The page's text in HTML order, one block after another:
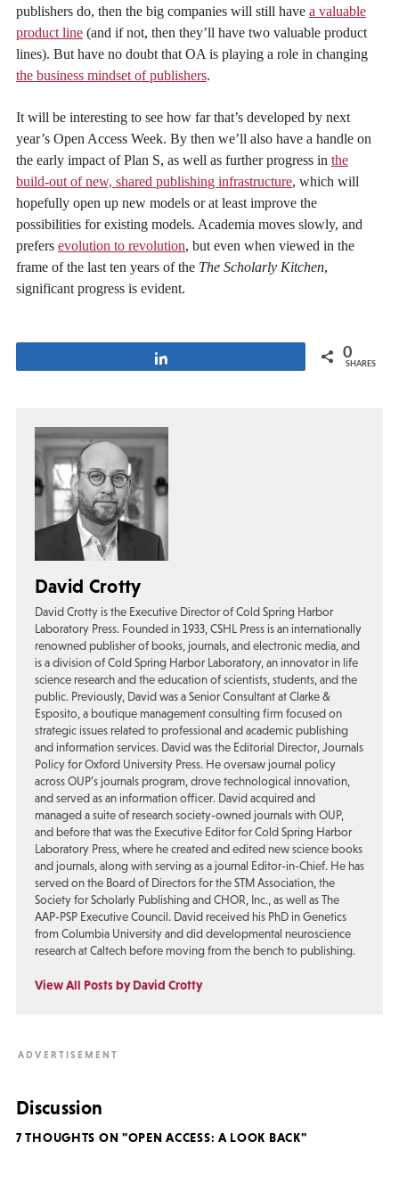
publishers do, then the big companies will still have a valuable
product line (and if not, then they’ll have two valuable product
lines). But have no doubt that OA is playing a role in changing
the business mindset of publishers.
It will be interesting to see how far that’s developed by next
year’s Open Access Week. By then we’ll also have a handle on
the early impact of Plan S, as well as further progress in the
build-out of new, shared publishing infrastructure, which will
hopefully open up new models or at least improve the
possibilities for existing models. Academia moves slowly, and
prefers evolution to revolution, but even when viewed in the
frame of the last ten years of the The Scholarly Kitchen,
significant progress is evident.
0
SHARES
David Crotty
David Crotty is the Executive Director of Cold Spring Harbor
Laboratory Press. Founded in 1933, CSHL Press is an internationally
renowned publisher of books, journals, and electronic media, and
is a division of Cold Spring Harbor Laboratory, an innovator in life
science research and the education of scientists, students, and the
public. Previously, David was a Senior Consultant at Clarke &
Esposito, a boutique management consulting firm focused on
strategic issues related to professional and academic publishing
and information services. David was the Editorial Director, Journals
Policy for Oxford University Press. He oversaw journal policy
across OUP’s journals program, drove technological innovation,
and served as an information officer. David acquired and
managed a suite of research society-owned journals with OUP,
and before that was the Executive Editor for Cold Spring Harbor
Laboratory Press, where he created and edited new science books
and journals, along with serving as a journal Editor-in-Chief. He has
served on the Board of Directors for the STM Association, the
Society for Scholarly Publishing and CHOR, Inc., as well as The
AAP-PSP Executive Council. David received his PhD in Genetics
from Columbia University and did developmental neuroscience
research at Caltech before moving from the bench to publishing.
View All Posts by David Crotty
Discussion
7 THOUGHTS ON "OPEN ACCESS: A LOOK BACK"